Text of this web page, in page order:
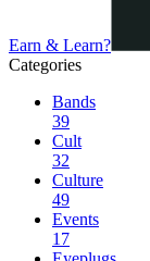
Earn & Learn?
Categories
Bands
39
Cult
32
Culture
49
Events
17